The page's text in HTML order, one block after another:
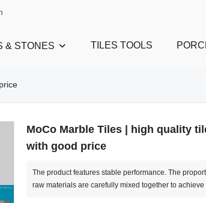
& STONES TILES TOOLS
MoCo Marble Tiles | high quality
with good price
The product features stable performance. The
raw materials are carefully mixed together to